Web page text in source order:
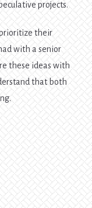
projects.
prioritize their
with a senior
these ideas with
that both